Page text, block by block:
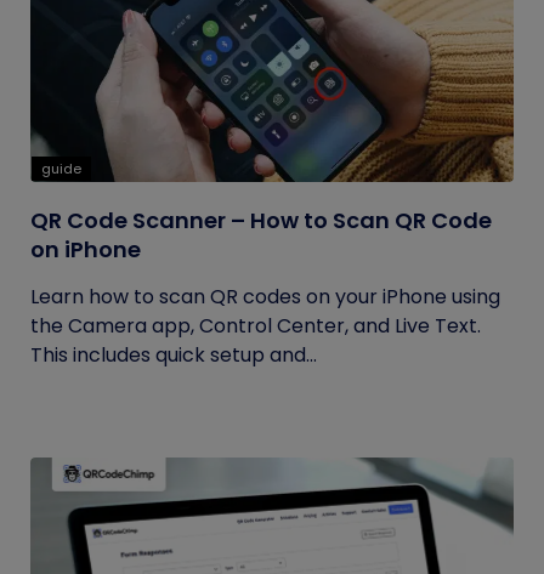
guide
QR Code Scanner – How to Scan QR Code
on iPhone
Learn how to scan QR codes on your iPhone using
the Camera app, Control Center, and Live Text.
This includes quick setup and...